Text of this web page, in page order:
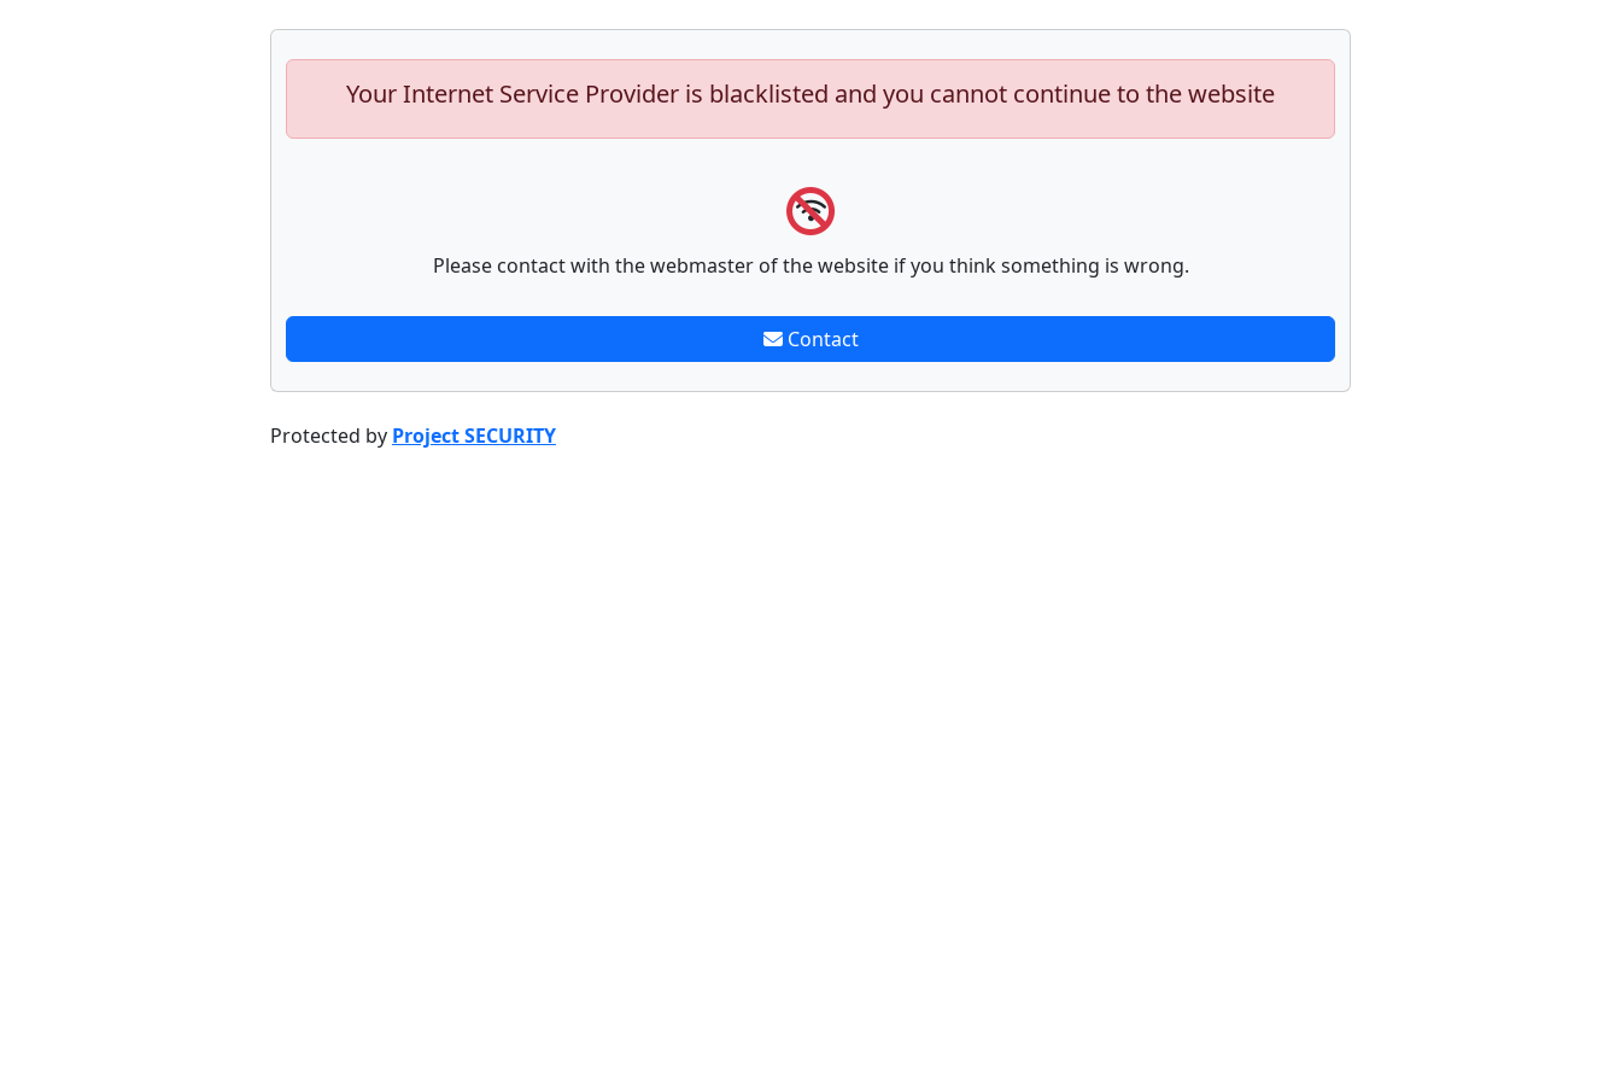
Your Internet Service Provider is blacklisted and you cannot continue to the website
Please contact with the webmaster of the website if you think something is wrong.
Contact
Protected by Project SECURITY